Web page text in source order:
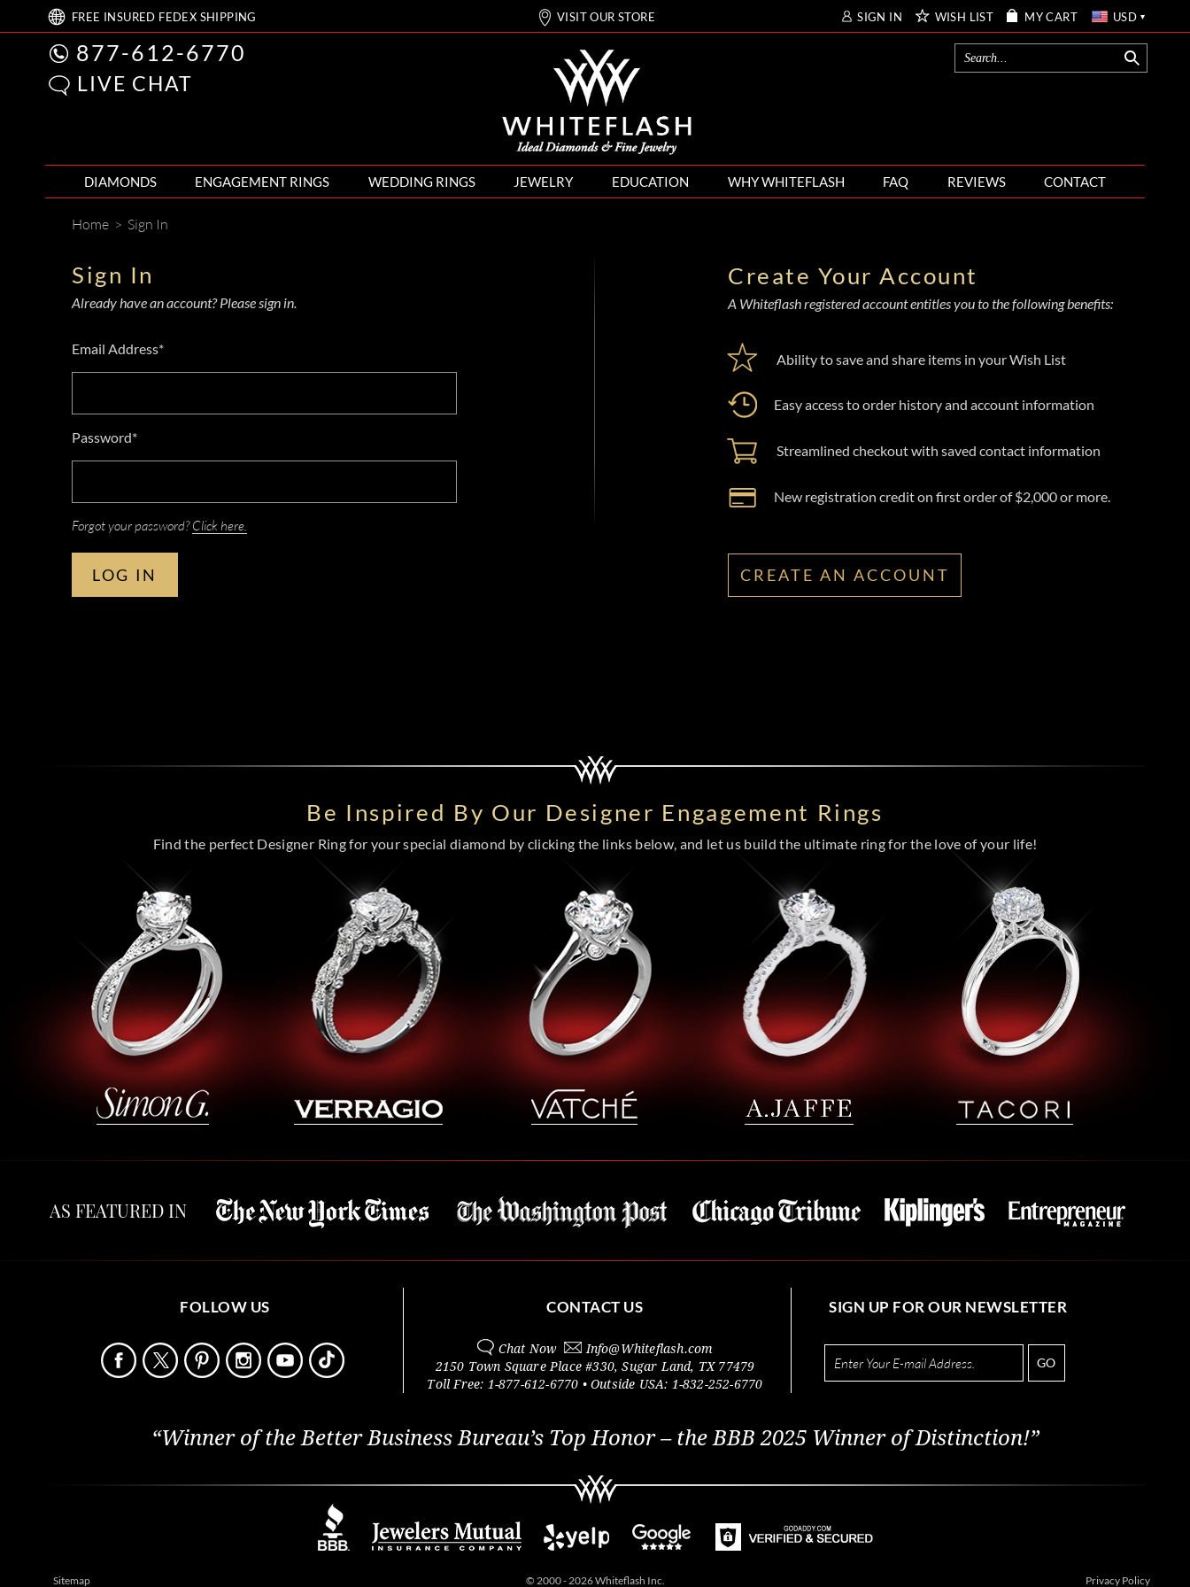
FREE INSURED FEDEX SHIPPING VISIT OUR STORE SIGN IN WISH LIST MY CART USD
877-612-6770
LIVE CHAT
DIAMONDS ENGAGEMENT RINGS WEDDING RINGS JEWELRY EDUCATION WHY WHITEFLASH FAQ REVIEWS CONTACT
Home > Sign In
Sign In
Already have an account? Please sign in.
Email Address*
Password*
Forgot your password?Click here.
LOG IN
Create Your Account
A Whiteflash registered account entitles you to the following benefits:
Ability to save and share items in your Wish List
Easy access to order history and account information
Streamlined checkout with saved contact information
New registration credit on first order of $2,000 or more.
CREATE AN ACCOUNT
Be Inspired By Our Designer Engagement Rings
Find the perfect Designer Ring for your special diamond by clicking the links below, and let us build the ultimate ring for the love of your life!
AS FEATURED IN
FOLLOW US CONTACT US
Chat Now Info@Whiteflash.com
2150 Town Square Place #330,Sugar Land, TX 77479
Toll Free: 1-877-612-6770 • Outside USA: 1-832-252-6770
SIGN UP FOR OUR NEWSLETTER
GO
“Winner of the Better Business Bureau’s Top Honor – the BBB 2025 Winner of Distinction!”
Sitemap © 2000 - 2026 Whiteflash Inc. Privacy Policy